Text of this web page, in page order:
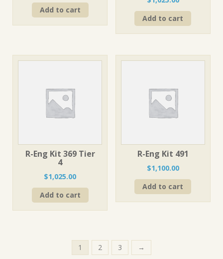
Add to cart
Add to cart
R-Eng Kit 369 Tier
4
$1,025.00
Add to cart
R-Eng Kit 491
$1,100.00
Add to cart
1 2 3 →